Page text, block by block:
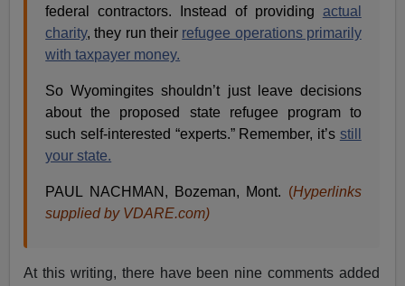
federal contractors. Instead of providing actual
charity, they run their refugee operations primarily
with taxpayer money.
So Wyomingites shouldn’t just leave decisions
about the proposed state refugee program to
such self-interested “experts.” Remember, it’s still
your state.
PAUL NACHMAN, Bozeman, Mont. (Hyperlinks
supplied by VDARE.com)
At this writing, there have been nine comments added